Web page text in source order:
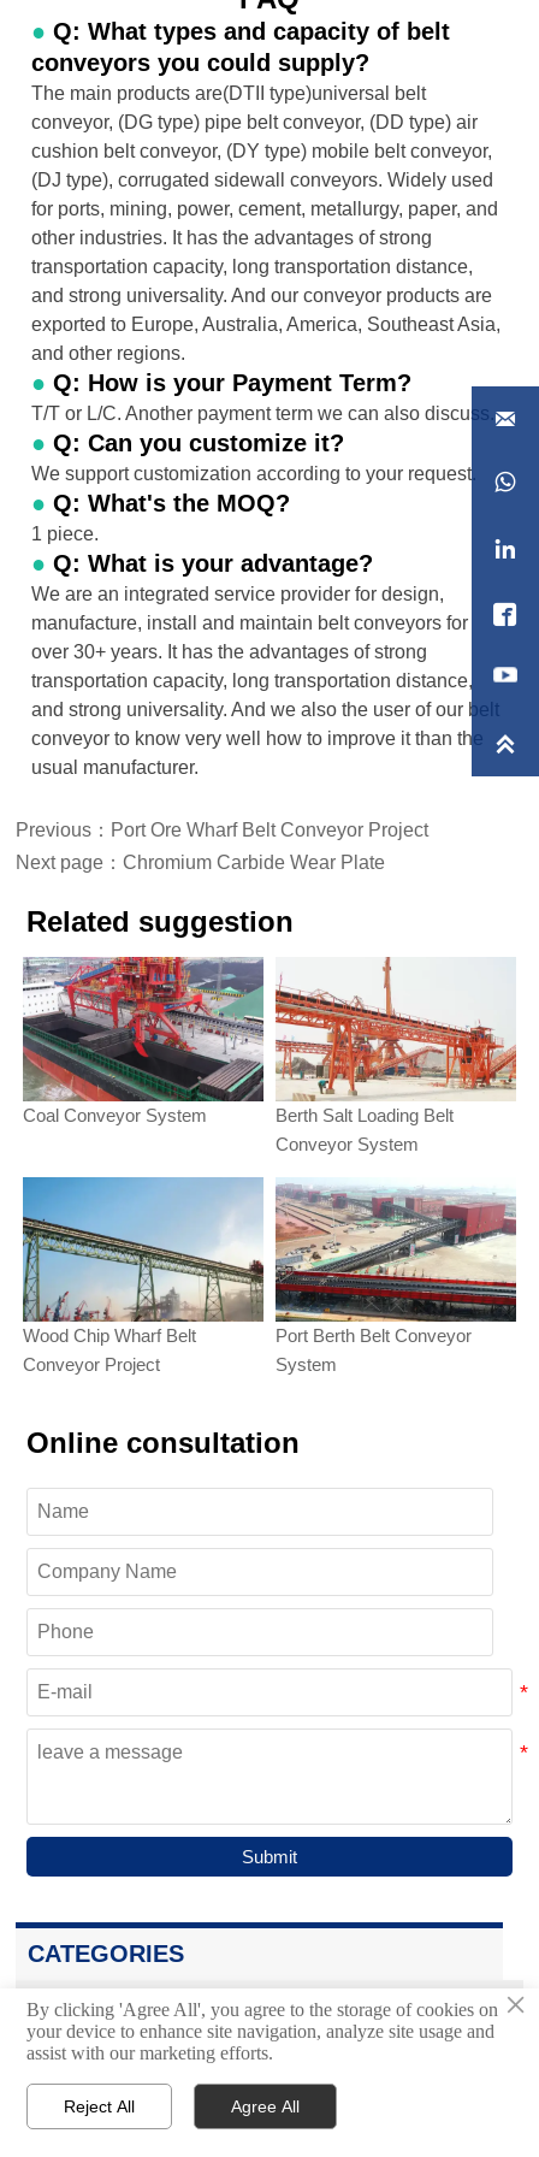
● Q: What types and capacity of belt
conveyors you could supply?
The main products are(DTII type)universal belt
conveyor, (DG type) pipe belt conveyor, (DD type) air
cushion belt conveyor, (DY type) mobile belt conveyor,
(DJ type), corrugated sidewall conveyors. Widely used
for ports, mining, power, cement, metallurgy, paper, and
other industries. It has the advantages of strong
transportation capacity, long transportation distance,
and strong universality. And our conveyor products are
exported to Europe, Australia, America, Southeast Asia,
and other regions.
● Q: How is your Payment Term?
T/T or L/C. Another payment term we can also discuss.
● Q: Can you customize it?
We support customization according to your request.
● Q: What's the MOQ?
1 piece.
● Q: What is your advantage?
We are an integrated service provider for design,
manufacture, install and maintain belt conveyors for
over 30+ years. It has the advantages of strong
transportation capacity, long transportation distance,
and strong universality. And we also the user of our belt
conveyor to know very well how to improve it than the
usual manufacturer.
Previous： Port Ore Wharf Belt Conveyor Project
Next page：Chromium Carbide Wear Plate
Related suggestion
Coal Conveyor System
Berth Salt Loading Belt
Conveyor System
Wood Chip Wharf Belt
Conveyor Project
Port Berth Belt Conveyor
System
Online consultation
Submit
CATEGORIES
Bulk Material Handling System 
Air Cushion Belt Conveyor
Home  Email





×
By clicking 'Agree All', you agree to the storage of cookies on
your device to enhance site navigation, analyze site usage and
assist with our marketing efforts.
Reject All Agree All